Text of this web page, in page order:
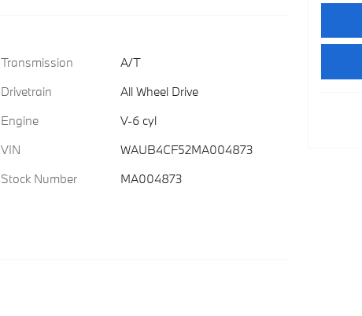
Transmission
A/T
Drivetrain
All Wheel Drive
Engine
V-6 cyl
VIN
WAUB4CF52MA004873
Stock Number
MA004873